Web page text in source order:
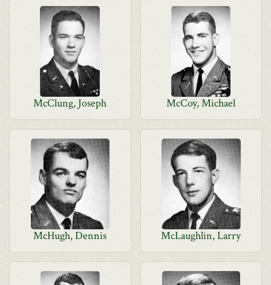
McClung, Joseph McCoy, Michael
McHugh, Dennis McLaughlin, Larry